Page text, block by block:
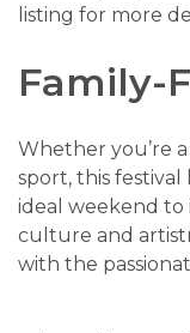
listing for more
Family-
Whether you’re
sport, this festival
ideal weekend to
culture and
with the